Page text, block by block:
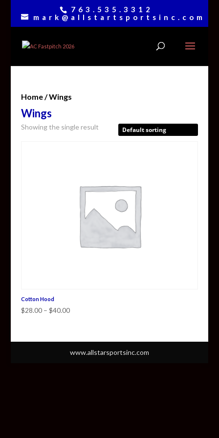
763.535.3312
mark@allstartsportsinc.com
Home/ Wings
Wings
Showing the single result
Cotton Hood
$28.00 – $40.00Price
through
$40.00
www.allstarsportsinc.com